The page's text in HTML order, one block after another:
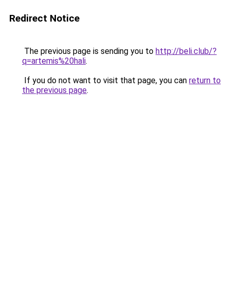
Redirect Notice
The previous page is sending you to http://beli.club/?
q=artemis%20hali.
If you do not want to visit that page, you can return to
the previous page.